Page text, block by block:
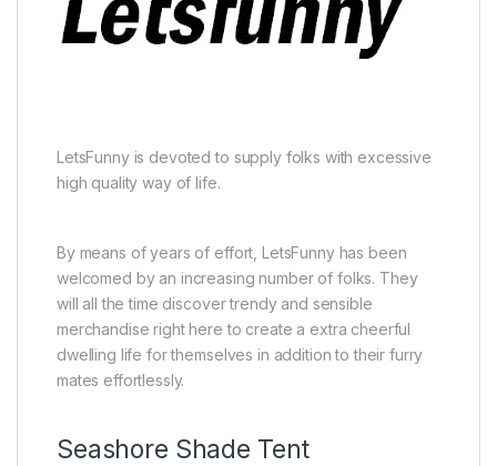
LetsFunny is devoted to supply folks with excessive
high quality way of life.
By means of years of effort, LetsFunny has been
welcomed by an increasing number of folks. They
will all the time discover trendy and sensible
merchandise right here to create a extra cheerful
dwelling life for themselves in addition to their furry
mates effortlessly.
Seashore Shade Tent